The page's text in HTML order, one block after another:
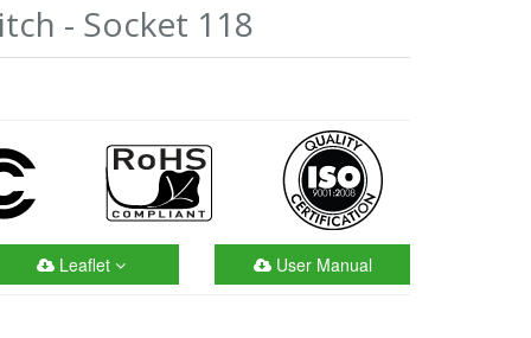
- Socket 118
Leaflet User Manual